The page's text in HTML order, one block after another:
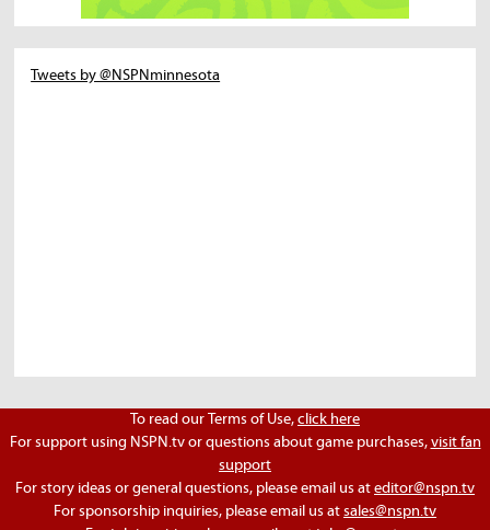
Tweets by @NSPNminnesota
To read our Terms of Use,click here
For support using NSPN.tv or questions about game purchases,visit fan
support
For story ideas or general questions, please email us ateditor@nspn.tv
For sponsorship inquiries, please email us atsales@nspn.tv